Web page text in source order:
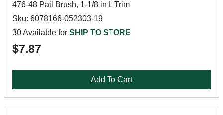
476-48 Pail Brush, 1-1/8 in L Trim
Sku: 6078166-052303-19
30 Available for SHIP TO STORE
$7.87
Add To Cart